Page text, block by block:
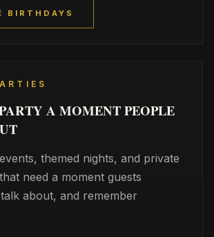
BIRTHDAYS
A MOMENT PEOPLE
themed nights, and private
need a moment guests
about, and remember